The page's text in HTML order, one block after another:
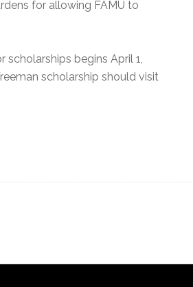
for allowing FAMU to
scholarships begins April 1,
scholarship should visit